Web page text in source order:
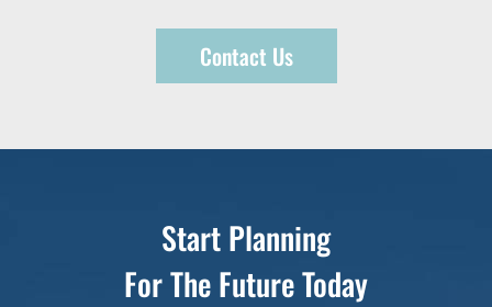
Contact Us
Start Planning
For The Future Today